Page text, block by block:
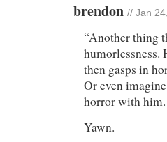
brendon // Jan
“Another thing
humorlessness.
then gasps in
Or even
horror with him.
Yawn.